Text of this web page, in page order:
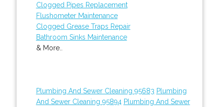
Clogged Pipes Replacement
Flushometer Maintenance
Clogged Grease Traps Repair
Bathroom Sinks Maintenance
& More..
Plumbing And Sewer Cleaning 95683 Plumbing
And Sewer Cleaning 95894 Plumbing And Sewer